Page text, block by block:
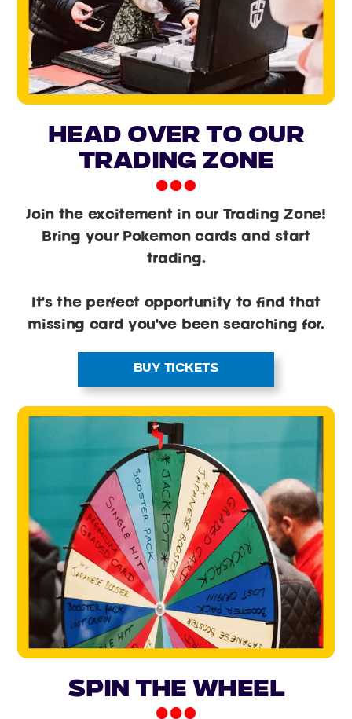
head over to our
trading zone
Join the excitement in our Trading Zone!
Bring your Pokemon cards and start
trading.
It's the perfect opportunity to find that
missing card you've been searching for.
BUY TICKETS
Spin the Wheel